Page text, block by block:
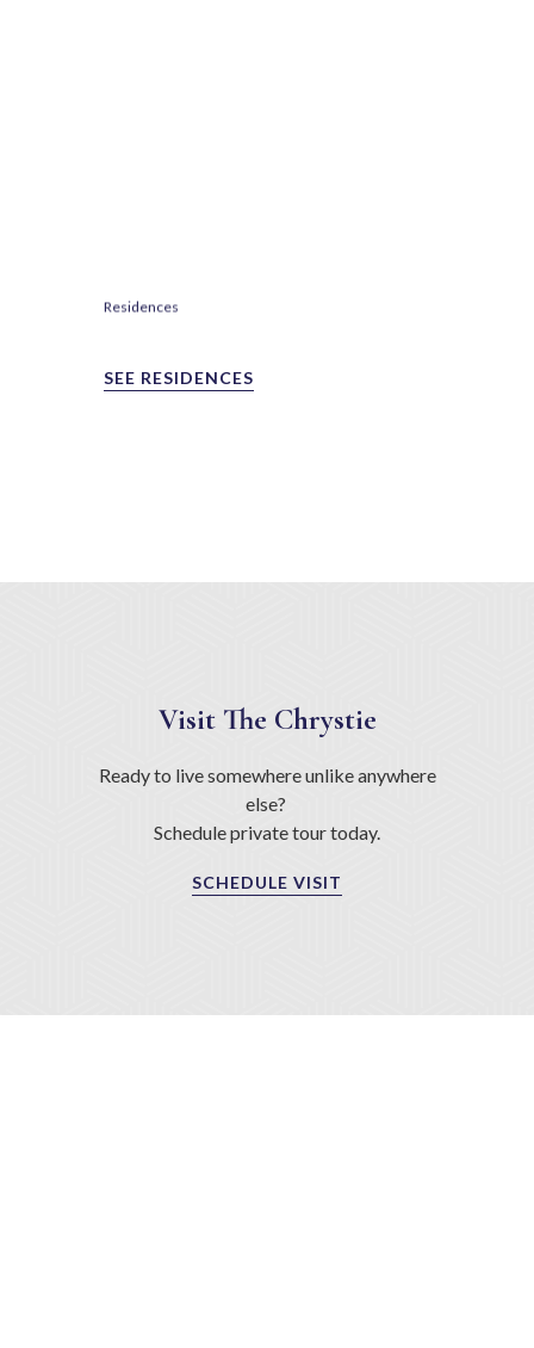
Residences
SEE RESIDENCES
Visit The Chrystie
Ready to live somewhere unlike anywhere
else?
Schedule private tour today.
SCHEDULE VISIT